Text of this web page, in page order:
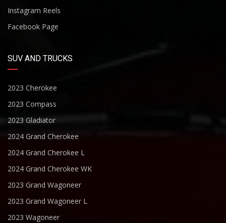
Instagram Reels
Facebook Page
SUV AND TRUCKS
2023 Cherokee
2023 Compass
2023 Gladiator
2024 Grand Cherokee
2024 Grand Cherokee L
2024 Grand Cherokee WK
2023 Grand Wagoneer
2023 Grand Wagoneer L
2023 Wagoneer